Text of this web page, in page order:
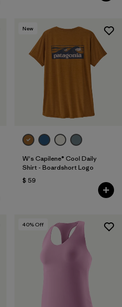
New
W's Capilene® Cool Daily
Shirt - Boardshort Logo
$ 59
40% Off